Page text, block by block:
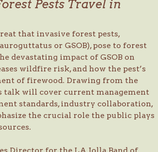
Pests Travel in
that invasive forest pests,
or GSOB), pose to forest
devastating impact of GSOB on
wildfire risk, and how the pest’s
of firewood. Drawing from the
talk will cover current management
standards, industry collaboration,
the crucial role the public plays